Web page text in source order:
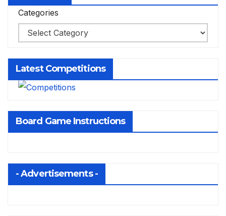
Categories
Latest Competitions
Board Game Instructions
- Advertisements -